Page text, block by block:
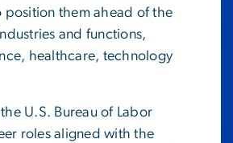
position them ahead of the
and functions,
healthcare, technology
U.S. Bureau of Labor
roles aligned with the